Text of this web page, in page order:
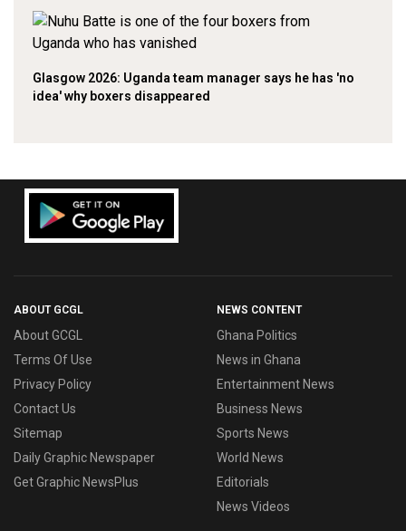
Glasgow 2026: Uganda team manager says he has 'no
idea' why boxers disappeared
ABOUT GCGL
About GCGL
Terms Of Use
Privacy Policy
Contact Us
Sitemap
Daily Graphic Newspaper
Get Graphic NewsPlus
NEWS CONTENT
Ghana Politics
News in Ghana
Entertainment News
Business News
Sports News
World News
Editorials
News Videos